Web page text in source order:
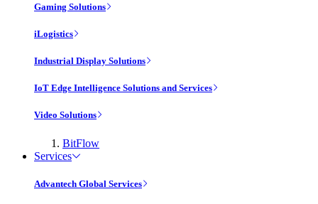
Gaming Solutions
iLogistics
Industrial Display Solutions
IoT Edge Intelligence Solutions and Services
Video Solutions
BitFlow
Services
Advantech Global Services